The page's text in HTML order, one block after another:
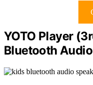
YOTO Player
Bluetooth